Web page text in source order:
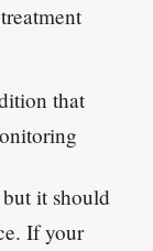
that
it should
If your